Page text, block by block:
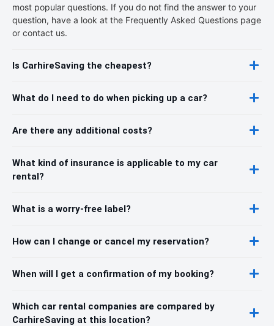
most popular questions. If you do not find the answer to your
question, have a look at the Frequently Asked Questions page
or contact us.
Is CarhireSaving the cheapest?
What do I need to do when picking up a car?
Are there any additional costs?
What kind of insurance is applicable to my car
rental?
What is a worry-free label?
How can I change or cancel my reservation?
When will I get a confirmation of my booking?
Which car rental companies are compared by
CarhireSaving at this location?